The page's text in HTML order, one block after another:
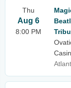
Thu
Aug 6
8:00 PM